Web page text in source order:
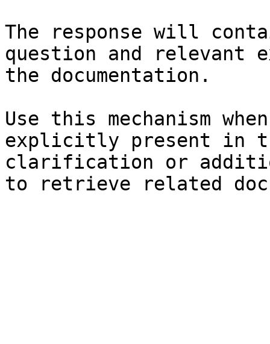
The response will
question and relevant
the documentation.
Use this mechanism
explicitly present in
clarification or